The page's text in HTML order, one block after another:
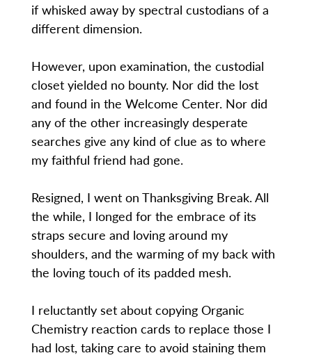
if whisked away by spectral custodians of a
different dimension.
However, upon examination, the custodial
closet yielded no bounty. Nor did the lost
and found in the Welcome Center. Nor did
any of the other increasingly desperate
searches give any kind of clue as to where
my faithful friend had gone.
Resigned, I went on Thanksgiving Break. All
the while, I longed for the embrace of its
straps secure and loving around my
shoulders, and the warming of my back with
the loving touch of its padded mesh.
I reluctantly set about copying Organic
Chemistry reaction cards to replace those I
had lost, taking care to avoid staining them